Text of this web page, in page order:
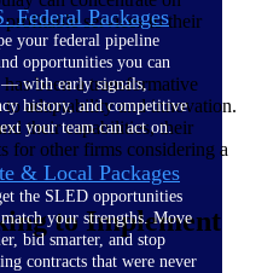
Federal Packages
your federal pipeline
opportunities you can
with early signals,
history, and competitive
your team can act on.
& Local Packages
the SLED opportunities
your strengths. Move
bid smarter, and stop
contracts that were never
services to their
been a transformative
adaptability and innovation.
their capabilities, their
for other firms considering a
to Implement